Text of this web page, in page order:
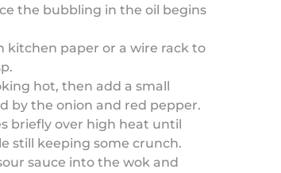
the bubbling in the oil begins
kitchen paper or a wire rack to
hot, then add a small
by the onion and red pepper.
briefly over high heat until
still keeping some crunch.
sauce into the wok and